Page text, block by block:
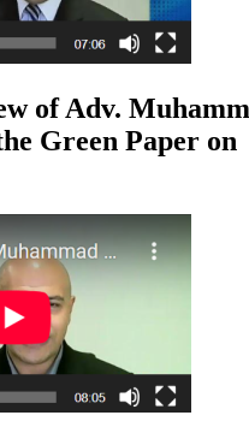
of Adv.
Green Paper on